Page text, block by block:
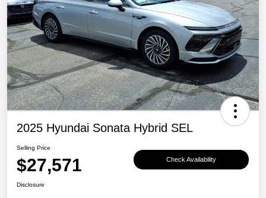
2025 Hyundai Sonata Hybrid SEL
Selling Price
$27,571 Check Availability
Disclosure